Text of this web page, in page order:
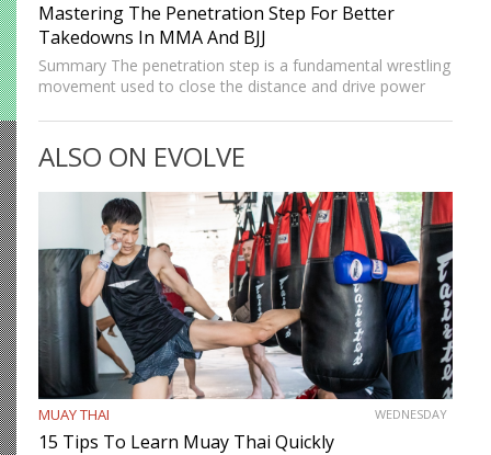
Mastering The Penetration Step For Better
Takedowns In MMA And BJJ
Summary The penetration step is a fundamental wrestling
movement used to close the distance and drive power
body motion that helps you shoot deep…
ALSO ON EVOLVE
MUAY THAI WEDNESDAY
15 Tips To Learn Muay Thai Quickly